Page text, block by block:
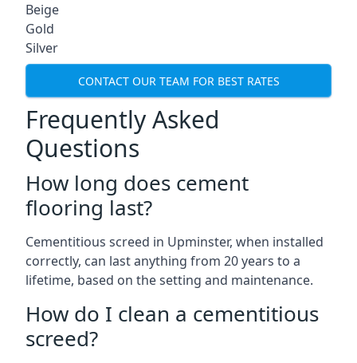
Beige
Gold
Silver
CONTACT OUR TEAM FOR BEST RATES
Frequently Asked
Questions
How long does cement
flooring last?
Cementitious screed in Upminster, when installed
correctly, can last anything from 20 years to a
lifetime, based on the setting and maintenance.
How do I clean a cementitious
screed?